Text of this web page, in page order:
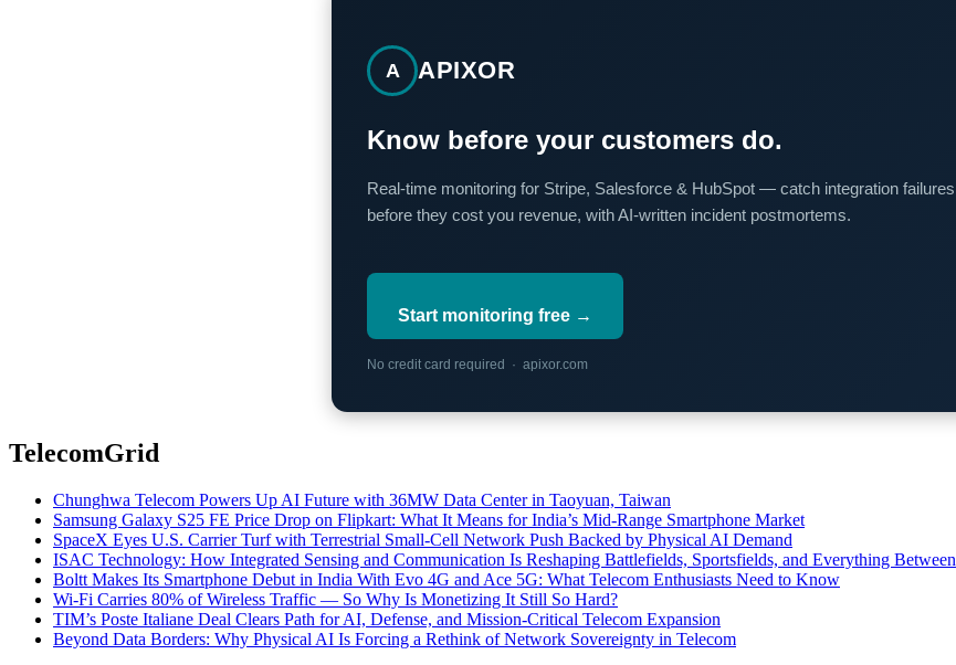
A APIXOR
Know before your customers do.
Real-time monitoring for Stripe, Salesforce & HubSpot — catch integration failures
before they cost you revenue, with AI-written incident postmortems.
Start monitoring free →
No credit card required · apixor.com
TelecomGrid
Chunghwa Telecom Powers Up AI Future with 36MW Data Center in Taoyuan, Taiwan
Samsung Galaxy S25 FE Price Drop on Flipkart: What It Means for India’s Mid-Range Smartphone Market
SpaceX Eyes U.S. Carrier Turf with Terrestrial Small-Cell Network Push Backed by Physical AI Demand
ISAC Technology: How Integrated Sensing and Communication Is Reshaping Battlefields, Sportsfields, and Everything Between
Boltt Makes Its Smartphone Debut in India With Evo 4G and Ace 5G: What Telecom Enthusiasts Need to Know
Wi-Fi Carries 80% of Wireless Traffic — So Why Is Monetizing It Still So Hard?
TIM’s Poste Italiane Deal Clears Path for AI, Defense, and Mission-Critical Telecom Expansion
Beyond Data Borders: Why Physical AI Is Forcing a Rethink of Network Sovereignty in Telecom